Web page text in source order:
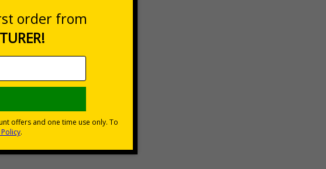
Add to Basket
Buy on account
£500 credit for businesses